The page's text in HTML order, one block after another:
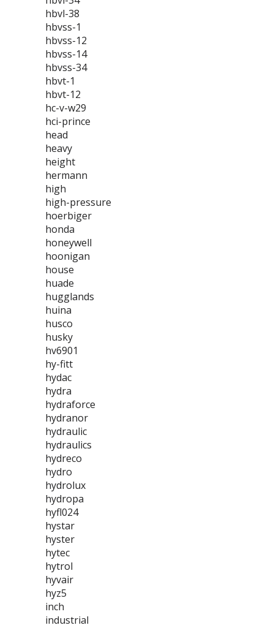
hbvl-38
hbvss-1
hbvss-12
hbvss-14
hbvss-34
hbvt-1
hbvt-12
hc-v-w29
hci-prince
head
heavy
height
hermann
high
high-pressure
hoerbiger
honda
honeywell
hoonigan
house
huade
hugglands
huina
husco
husky
hv6901
hy-fitt
hydac
hydra
hydraforce
hydranor
hydraulic
hydraulics
hydreco
hydro
hydrolux
hydropa
hyfl024
hystar
hyster
hytec
hytrol
hyvair
hyz5
inch
industrial